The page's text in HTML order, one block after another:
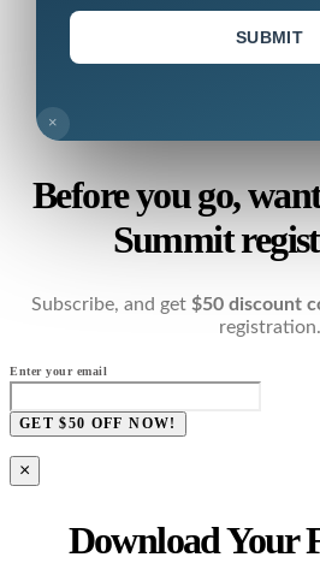
SUBMIT
×
Before you go,
Summit
Subscribe, and get $50 discount
registration.
Enter your email
GET $50 OFF NOW!
×
Download Your